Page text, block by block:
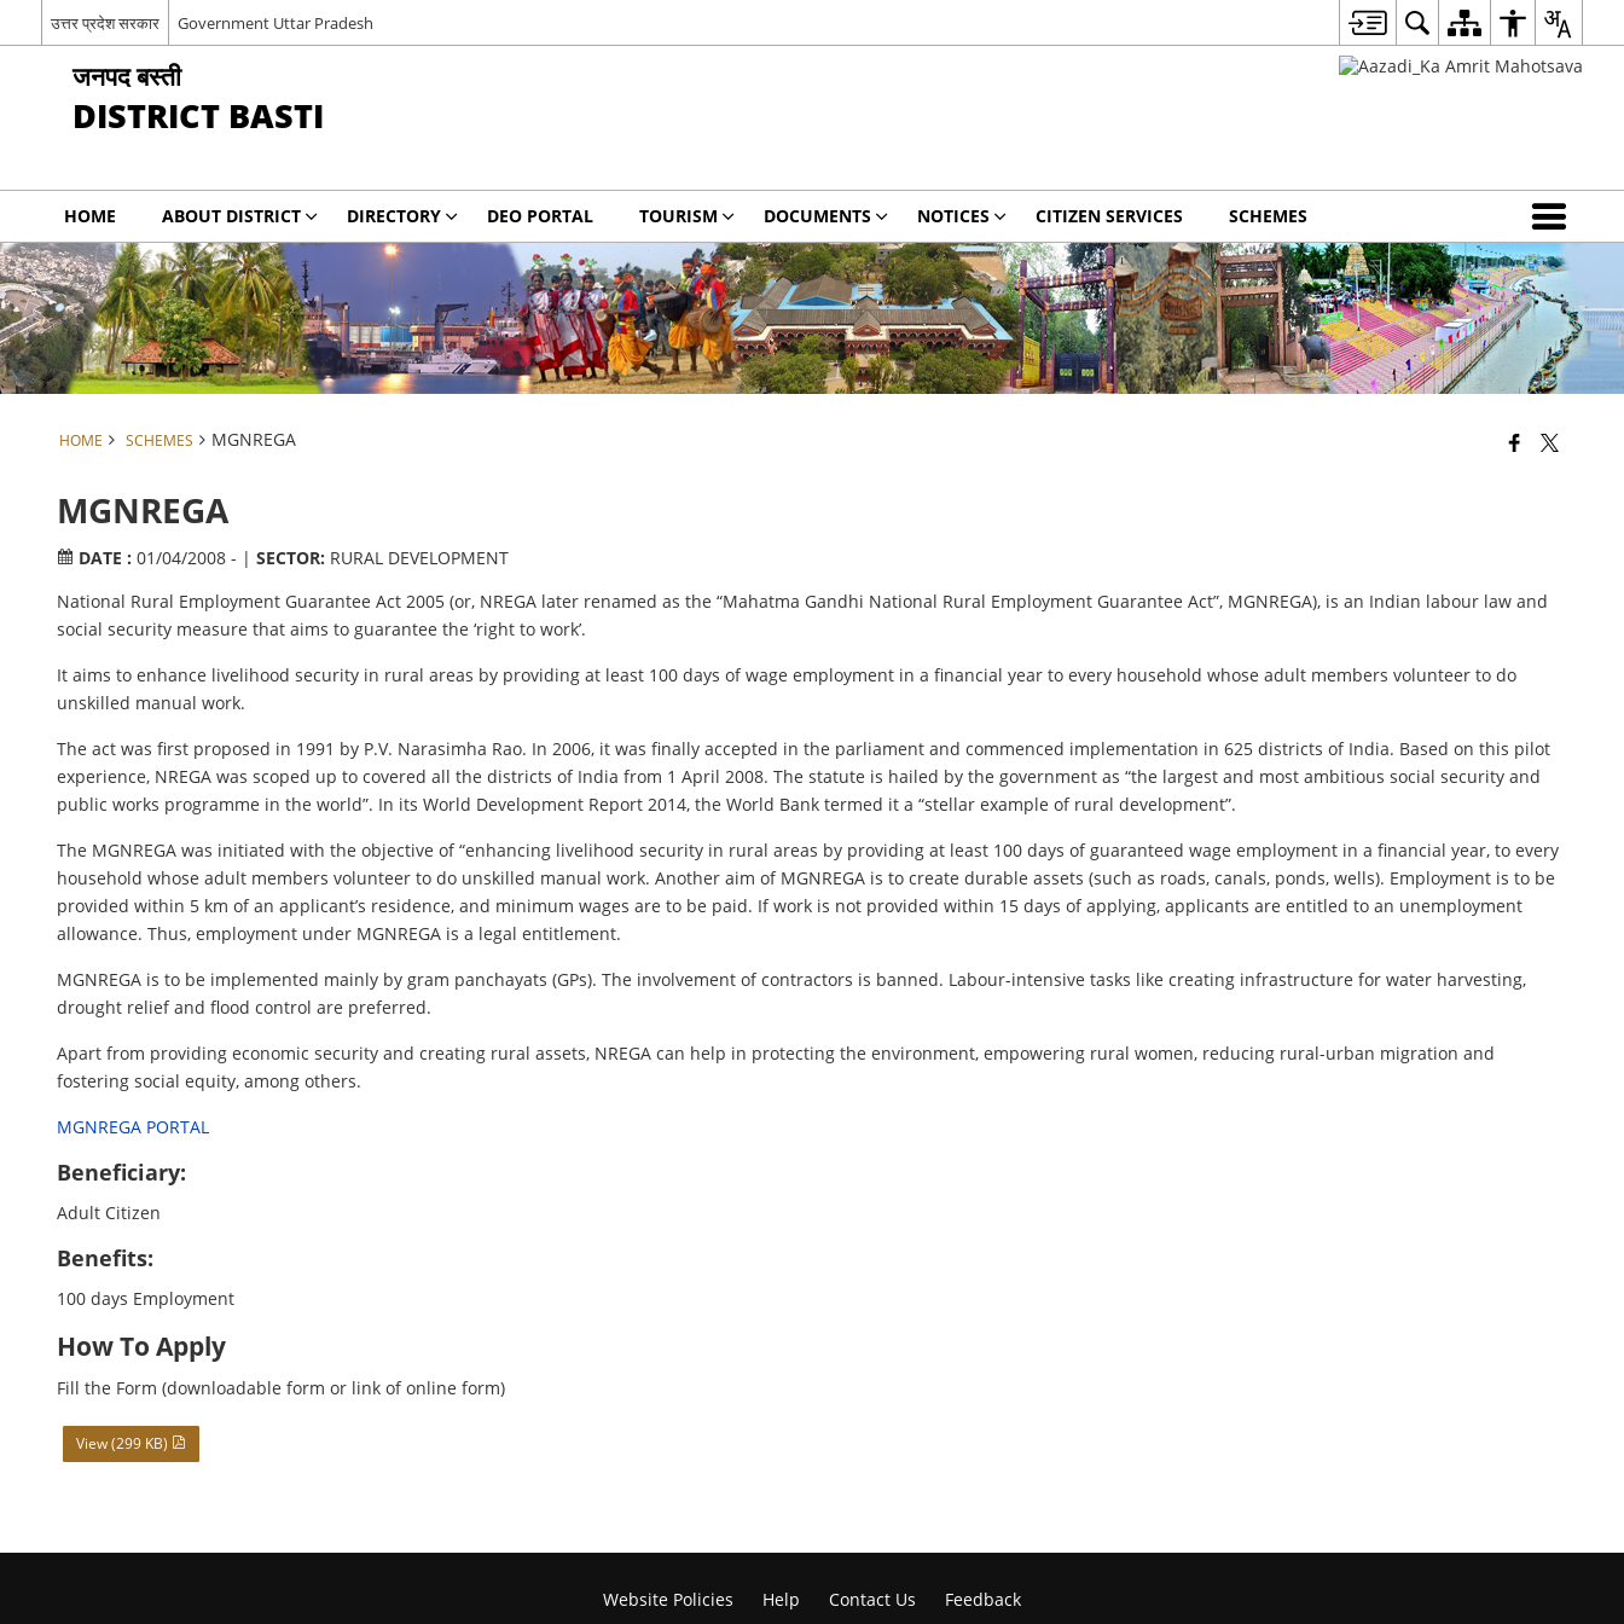
उत्तर प्रदेश सरकार Government Uttar Pradesh
जनपद बस्ती
DISTRICT BASTI
HOME ABOUT DISTRICT DIRECTORY DEO PORTAL TOURISM DOCUMENTS NOTICES CITIZEN SERVICES SCHEMES
HOME SCHEMES MGNREGA
MGNREGA
DATE : 01/04/2008 - | SECTOR: RURAL DEVELOPMENT
National Rural Employment Guarantee Act 2005 (or, NREGA later renamed as the “Mahatma Gandhi National Rural Employment Guarantee Act”, MGNREGA), is an Indian labour law and
social security measure that aims to guarantee the ‘right to work’.
It aims to enhance livelihood security in rural areas by providing at least 100 days of wage employment in a financial year to every household whose adult members volunteer to do
unskilled manual work.
The act was first proposed in 1991 by P.V. Narasimha Rao. In 2006, it was finally accepted in the parliament and commenced implementation in 625 districts of India. Based on this pilot
experience, NREGA was scoped up to covered all the districts of India from 1 April 2008. The statute is hailed by the government as “the largest and most ambitious social security and
public works programme in the world”. In its World Development Report 2014, the World Bank termed it a “stellar example of rural development”.
The MGNREGA was initiated with the objective of “enhancing livelihood security in rural areas by providing at least 100 days of guaranteed wage employment in a financial year, to every
household whose adult members volunteer to do unskilled manual work. Another aim of MGNREGA is to create durable assets (such as roads, canals, ponds, wells). Employment is to be
provided within 5 km of an applicant’s residence, and minimum wages are to be paid. If work is not provided within 15 days of applying, applicants are entitled to an unemployment
allowance. Thus, employment under MGNREGA is a legal entitlement.
MGNREGA is to be implemented mainly by gram panchayats (GPs). The involvement of contractors is banned. Labour-intensive tasks like creating infrastructure for water harvesting,
drought relief and flood control are preferred.
Apart from providing economic security and creating rural assets, NREGA can help in protecting the environment, empowering rural women, reducing rural-urban migration and
fostering social equity, among others.
MGNREGA PORTAL
Beneficiary:
Adult Citizen
Benefits:
100 days Employment
How To Apply
Fill the Form (downloadable form or link of online form)
View (299 KB)
Website Policies Help Contact Us Feedback